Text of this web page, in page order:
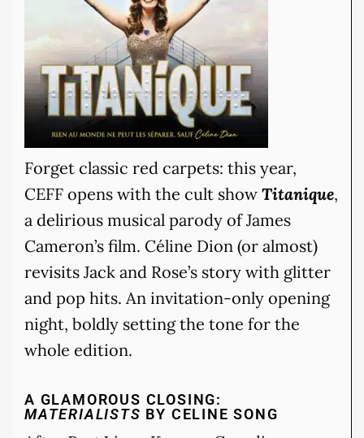
Forget classic red carpets: this year,
CEFF opens with the cult show Titanique,
a delirious musical parody of James
Cameron’s film. Céline Dion (or almost)
revisits Jack and Rose’s story with glitter
and pop hits. An invitation-only opening
night, boldly setting the tone for the
whole edition.
A GLAMOROUS CLOSING:
MATERIALISTS BY CELINE SONG